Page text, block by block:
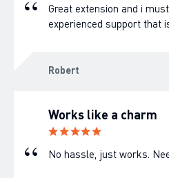
Great extension and i
experienced support that
Robert
Works like a charm
No hassle, just works.